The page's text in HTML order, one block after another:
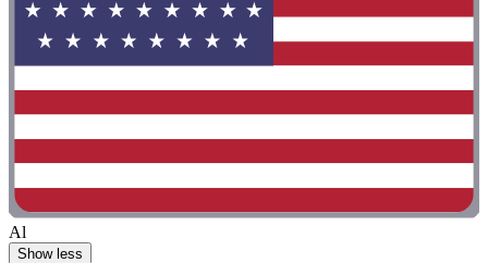
Al
Show less